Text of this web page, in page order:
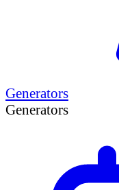
Generators
Generators